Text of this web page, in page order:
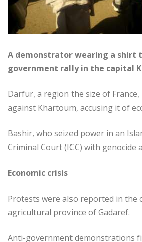
A demonstrator wearing a shirt
government rally in the capital
Darfur, a region the size of
against Khartoum, accusing it of
Bashir, who seized power in an
Criminal Court (ICC) with
Economic crisis
Protests were also reported in the
agricultural province of Gadaref.
Anti-government demonstrations